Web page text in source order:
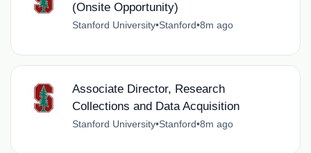
(Onsite Opportunity)
Stanford University•Stanford•8m ago
Associate Director, Research
Collections and Data Acquisition
Stanford University•Stanford•8m ago